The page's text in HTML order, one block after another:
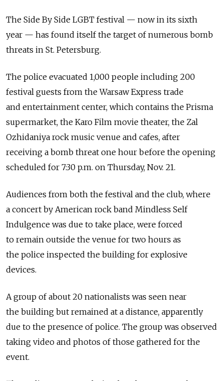
The Side By Side LGBT festival — now in its sixth
year — has found itself the target of numerous bomb
threats in St. Petersburg.
The police evacuated 1,000 people including 200
festival guests from the Warsaw Express trade
and entertainment center, which contains the Prisma
supermarket, the Karo Film movie theater, the Zal
Ozhidaniya rock music venue and cafes, after
receiving a bomb threat one hour before the opening
scheduled for 7:30 p.m. on Thursday, Nov. 21.
Audiences from both the festival and the club, where
a concert by American rock band Mindless Self
Indulgence was due to take place, were forced
to remain outside the venue for two hours as
the police inspected the building for explosive
devices.
A group of about 20 nationalists was seen near
the building but remained at a distance, apparently
due to the presence of police. The group was observed
taking video and photos of those gathered for the
event.